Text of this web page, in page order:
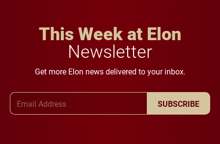
This Week at Elon
Newsletter
Get more Elon news delivered to your inbox.
SUBSCRIBE